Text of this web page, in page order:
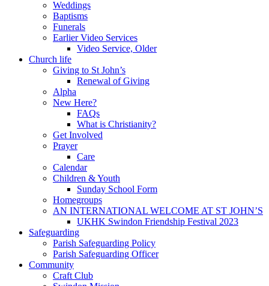
Weddings
Baptisms
Funerals
Earlier Video Services
Video Service, Older
Church life
Giving to St John’s
Renewal of Giving
Alpha
New Here?
FAQs
What is Christianity?
Get Involved
Prayer
Care
Calendar
Children & Youth
Sunday School Form
Homegroups
AN INTERNATIONAL WELCOME AT ST JOHN’S
UKHK Swindon Friendship Festival 2023
Safeguarding
Parish Safeguarding Policy
Parish Safeguarding Officer
Community
Craft Club